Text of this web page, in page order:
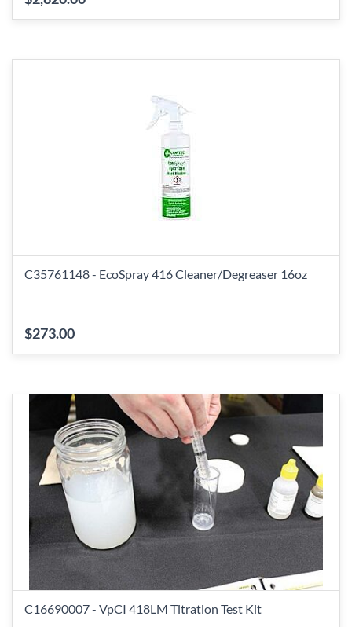
C35761148 - EcoSpray 416 Cleaner/Degreaser 16oz
$273.00
C16690007 - VpCI 418LM Titration Test Kit